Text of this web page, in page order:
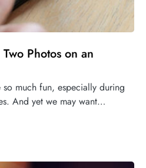
Photos on an
much fun, especially during
And yet we may want…